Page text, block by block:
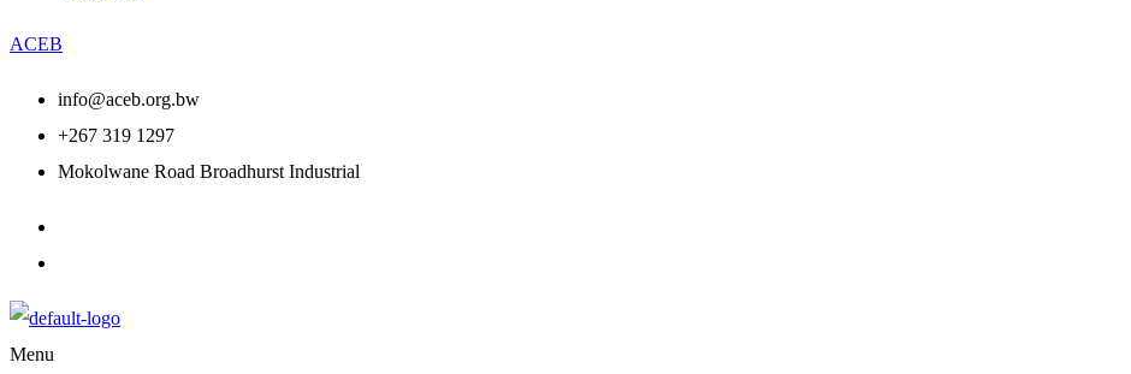
ACEB
info@aceb.org.bw
+267 319 1297
Mokolwane Road Broadhurst Industrial
Menu